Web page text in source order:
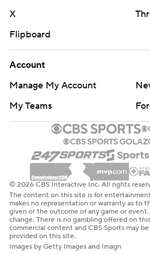
X
Flipboard
Account
Manage My Account
My Teams
© 2026 CBS Interactive Inc. All rights
The content on this site is for
makes no representation or warranty as to
given or the outcome of any game or
change. There is no gambling offered on
commercial content and CBS Sports may
provided on this site.
Images by Getty Images and Imagn